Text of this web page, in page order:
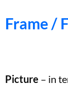
Frame /
Picture – in